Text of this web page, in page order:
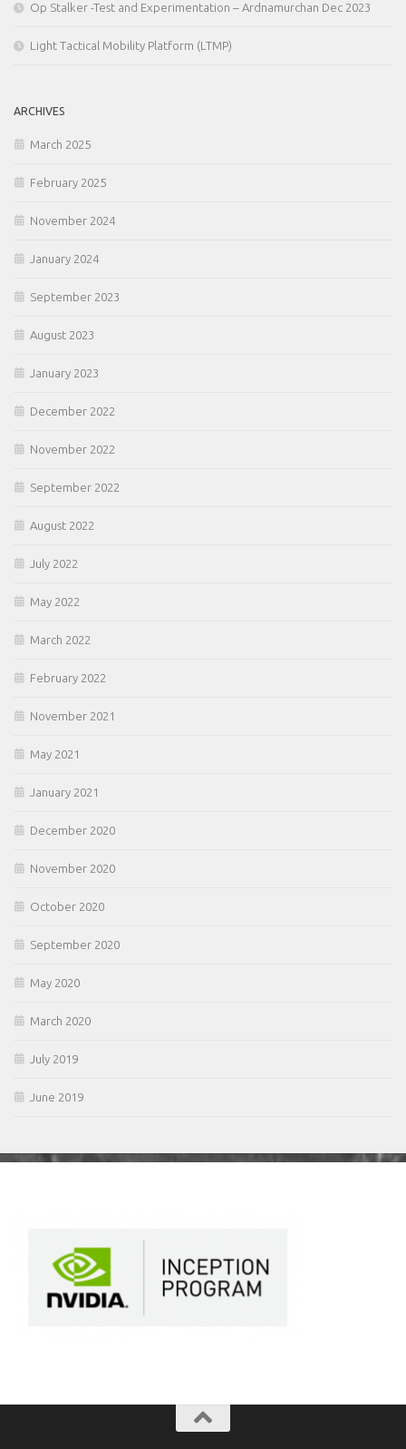
Op Stalker -Test and Experimentation – Ardnamurchan Dec 2023
Light Tactical Mobility Platform (LTMP)
ARCHIVES
March 2025
February 2025
November 2024
January 2024
September 2023
August 2023
January 2023
December 2022
November 2022
September 2022
August 2022
July 2022
May 2022
March 2022
February 2022
November 2021
May 2021
January 2021
December 2020
November 2020
October 2020
September 2020
May 2020
March 2020
July 2019
June 2019